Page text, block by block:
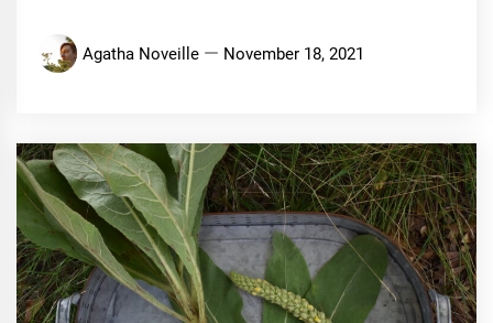
Agatha Noveille November 18, 2021